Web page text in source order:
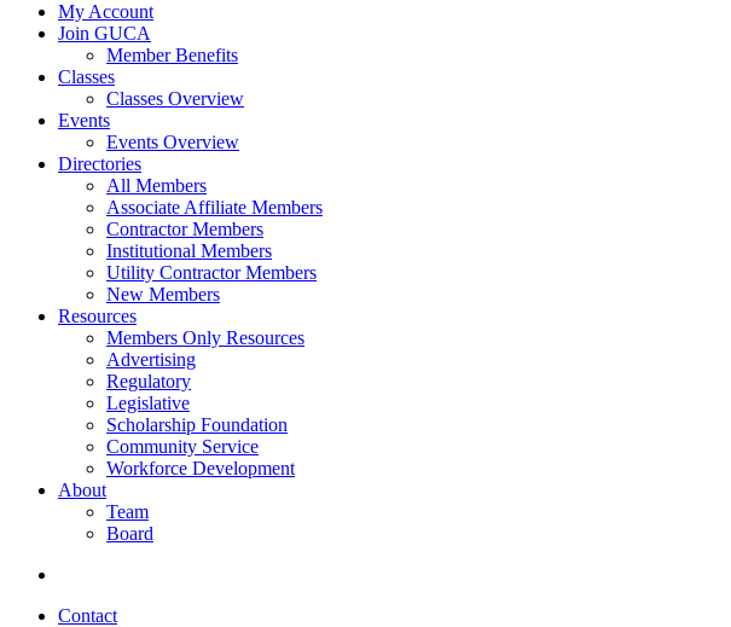
My Account
Join GUCA
Member Benefits
Classes
Classes Overview
Events
Events Overview
Directories
All Members
Associate Affiliate Members
Contractor Members
Institutional Members
Utility Contractor Members
New Members
Resources
Members Only Resources
Advertising
Regulatory
Legislative
Scholarship Foundation
Community Service
Workforce Development
About
Team
Board
Contact